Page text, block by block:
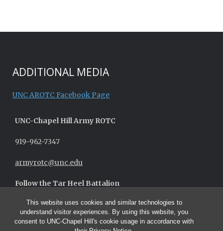
This website uses cookies and similar technologies to
understand visitor experiences. By using this website, you
consent to UNC-Chapel Hill's cookie usage in accordance with
ADDITIONAL MEDIA
UNC AROTC Facebook Page
UNC-Chapel HillArmy ROTC
919-962-7347
armyrotc@unc.edu
Follow the Tar Heel Battalion